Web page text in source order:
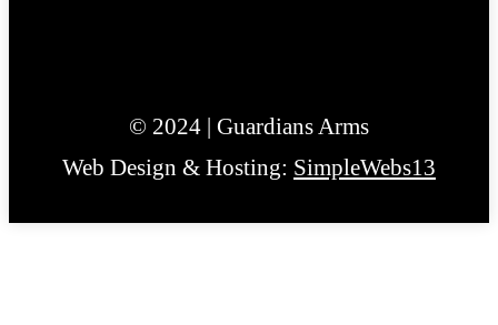
© 2024 | Guardians Arms
Web Design & Hosting: SimpleWebs13